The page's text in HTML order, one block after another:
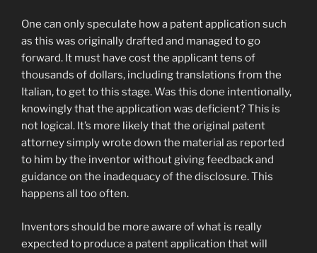
One can only speculate how a patent application such
as this was originally drafted and managed to go
forward. It must have cost the applicant tens of
thousands of dollars, including translations from the
Italian, to get to this stage. Was this done intentionally,
knowingly that the application was deficient? This is
not logical. It’s more likely that the original patent
attorney simply wrote down the material as reported
to him by the inventor without giving feedback and
guidance on the inadequacy of the disclosure. This
happens all too often.
Inventors should be more aware of what is really
expected to produce a patent application that will